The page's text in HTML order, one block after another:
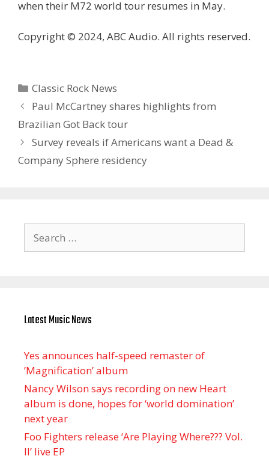
when their M72 world tour resumes in May.
Copyright © 2024, ABC Audio. All rights reserved.
Categories
Classic Rock News
Paul McCartney shares highlights from
Brazilian Got Back tour
Survey reveals if Americans want a Dead &
Company Sphere residency
for:
Latest Music News
Yes announces half-speed remaster of
’Magnification’ album
Nancy Wilson says recording on new Heart
album is done, hopes for ‘world domination’
next year
Foo Fighters release ‘Are Playing Where??? Vol.
II’ live EP